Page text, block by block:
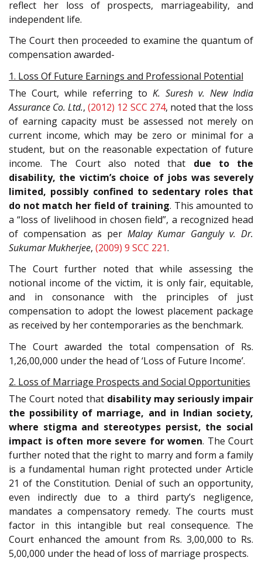
reflect her loss of prospects, marriageability, and
independent life.
The Court then proceeded to examine the quantum of
compensation awarded-
1. Loss Of Future Earnings and Professional Potential
The Court, while referring to K. Suresh v. New India
Assurance Co. Ltd.,(2012) 12 SCC 274, noted that the loss
of earning capacity must be assessed not merely on
current income, which may be zero or minimal for a
student, but on the reasonable expectation of future
income. The Court also noted that due to the
disability, the victim’s choice of jobs was severely
limited, possibly confined to sedentary roles that
do not match her field of training. This amounted to
a “loss of livelihood in chosen field”, a recognized head
of compensation as per Malay Kumar Ganguly v. Dr.
Sukumar Mukherjee, (2009) 9 SCC 221.
The Court further noted that while assessing the
notional income of the victim, it is only fair, equitable,
and in consonance with the principles of just
compensation to adopt the lowest placement package
as received by her contemporaries as the benchmark.
The Court awarded the total compensation of Rs.
1,26,00,000 under the head of ‘Loss of Future Income’.
2. Loss of Marriage Prospects and Social Opportunities
The Court noted that disability may seriously impair
the possibility of marriage, and in Indian society,
where stigma and stereotypes persist, the social
impact is often more severe for women. The Court
further noted that the right to marry and form a family
is a fundamental human right protected under Article
21 of the Constitution. Denial of such an opportunity,
even indirectly due to a third party’s negligence,
mandates a compensatory remedy. The courts must
factor in this intangible but real consequence. The
Court enhanced the amount from Rs. 3,00,000 to Rs.
5,00,000 under the head of loss of marriage prospects.